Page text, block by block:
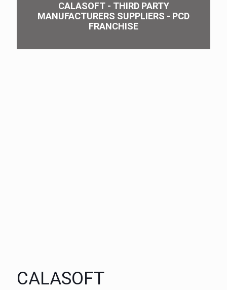
CALASOFT - THIRD PARTY
MANUFACTURERS SUPPLIERS - PCD
FRANCHISE
CALASOFT